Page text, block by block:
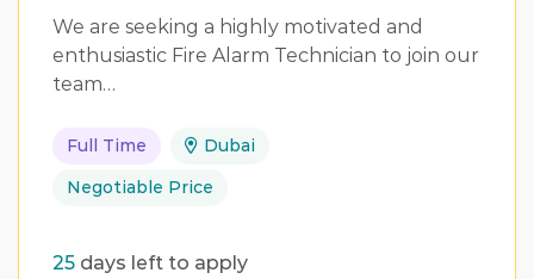
We are seeking a highly motivated and
enthusiastic Fire Alarm Technician to join our
team…
Full Time
Dubai
Negotiable Price
25 days left to apply